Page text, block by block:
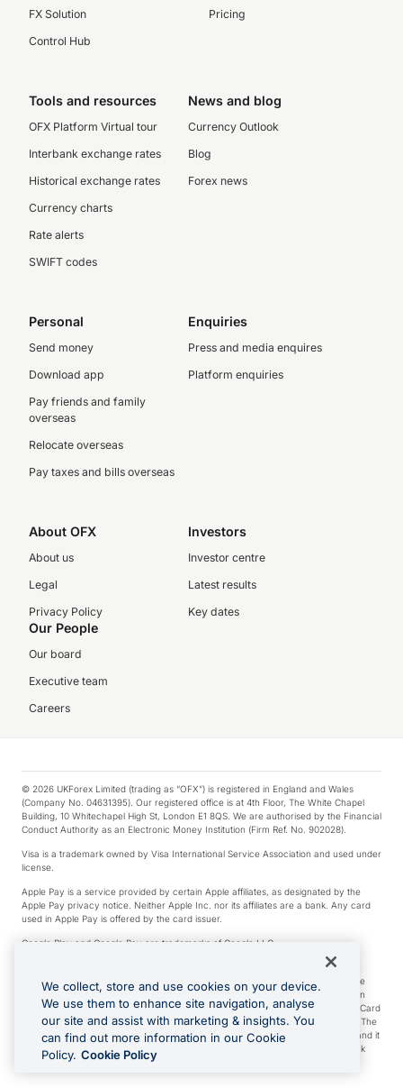
FX Solution
Control Hub
Pricing
Tools and resources
OFX Platform Virtual tour
Interbank exchange rates
Historical exchange rates
Currency charts
Rate alerts
SWIFT codes
News and blog
Currency Outlook
Blog
Forex news
Personal
Send money
Download app
Pay friends and family
overseas
Relocate overseas
Pay taxes and bills overseas
Enquiries
Press and media enquires
Platform enquiries
About OFX
About us
Legal
Privacy Policy
Investors
Investor centre
Latest results
Key dates
Our People
Our board
Executive team
Careers
© 2026 UKForex Limited (trading as “OFX”) is registered in England and Wales
(Company No. 04631395). Our registered office is at 4th Floor, The White Chapel
Building, 10 Whitechapel High St, London E1 8QS. We are authorised by the Financial
Conduct Authority as an Electronic Money Institution (Firm Ref. No. 902028).
Visa is a trademark owned by Visa International Service Association and used under
license.
Apple Pay is a service provided by certain Apple affiliates, as designated by the
Apple Pay privacy notice. Neither Apple Inc. nor its affiliates are a bank. Any card
used in Apple Pay is offered by the card issuer.
Google Play and Google Pay are trademarks of Google LLC.
*Cashback rewards are only available to those OFX Clients who are on an OFX
Full-Suite plan or an OFX Custom plan, as each of those terms are defined in the
Subscription Agreement (Business). You can earn 0.5% cashback rewards when
you make Qualifying Purchases using an OFX Card issued to you and this OFX Card
is linked to an OFX Business Account that is open, active and in good standing. The
OFX Card making the Qualifying Purchases can be a digital or a physical card and it
can also include any OFX Cards issued to Additional Cardholders. Any cashback
rewards earned will be applied to the OFX Business Account.
We collect, store and use cookies on your device.
We use them to enhance site navigation, analyse
our site and assist with marketing & insights. You
can find out more information in our Cookie
Policy. Cookie Policy